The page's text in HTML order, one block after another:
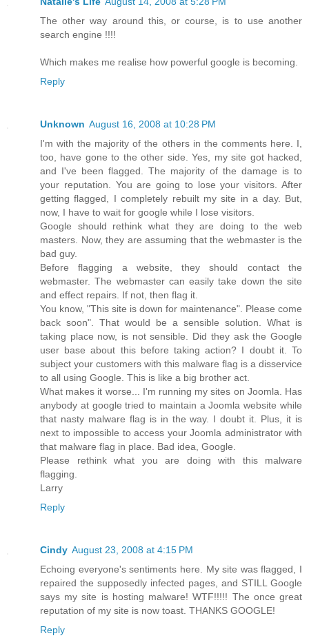
The other way around this, or course, is to use another
search engine !!!!
Which makes me realise how powerful google is becoming.
Reply
Unknown August 16, 2008 at 10:28 PM
I'm with the majority of the others in the comments here. I,
too, have gone to the other side. Yes, my site got hacked,
and I've been flagged. The majority of the damage is to
your reputation. You are going to lose your visitors. After
getting flagged, I completely rebuilt my site in a day. But,
now, I have to wait for google while I lose visitors.
Google should rethink what they are doing to the web
masters. Now, they are assuming that the webmaster is the
bad guy.
Before flagging a website, they should contact the
webmaster. The webmaster can easily take down the site
and effect repairs. If not, then flag it.
You know, "This site is down for maintenance". Please come
back soon". That would be a sensible solution. What is
taking place now, is not sensible. Did they ask the Google
user base about this before taking action? I doubt it. To
subject your customers with this malware flag is a disservice
to all using Google. This is like a big brother act.
What makes it worse... I'm running my sites on Joomla. Has
anybody at google tried to maintain a Joomla website while
that nasty malware flag is in the way. I doubt it. Plus, it is
next to impossible to access your Joomla administrator with
that malware flag in place. Bad idea, Google.
Please rethink what you are doing with this malware
flagging.
Larry
Reply
Cindy August 23, 2008 at 4:15 PM
Echoing everyone's sentiments here. My site was flagged, I
repaired the supposedly infected pages, and STILL Google
says my site is hosting malware! WTF!!!!! The once great
reputation of my site is now toast. THANKS GOOGLE!
Reply